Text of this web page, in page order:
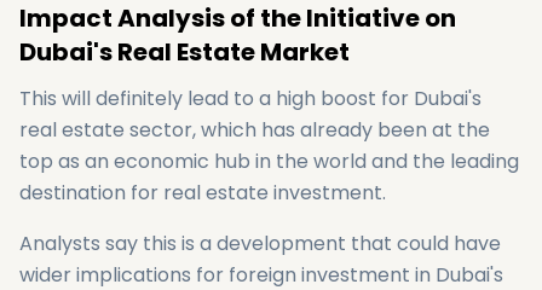
Impact Analysis of the Initiative on
Dubai's Real Estate Market
This will definitely lead to a high boost for Dubai's
real estate sector, which has already been at the
top as an economic hub in the world and the leading
destination for real estate investment.
Analysts say this is a development that could have
wider implications for foreign investment in Dubai's